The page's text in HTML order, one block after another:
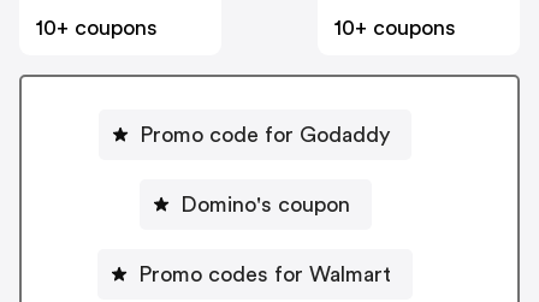
10+ coupons
10+ coupons
Promo code for Godaddy
Domino's coupon
Promo codes for Walmart